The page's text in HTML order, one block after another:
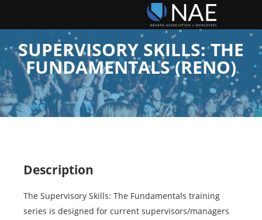
SUPERVISORY SKILLS: THE
FUNDAMENTALS (RENO)
Description
The Supervisory Skills: The Fundamentals training
series is designed for current supervisors/managers